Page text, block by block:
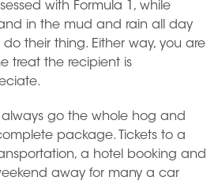
with Formula 1, while
in the mud and rain all day
their thing. Either way, you are
treat the recipient is
always go the whole hog and
package. Tickets to a
a hotel booking and
away for many a car